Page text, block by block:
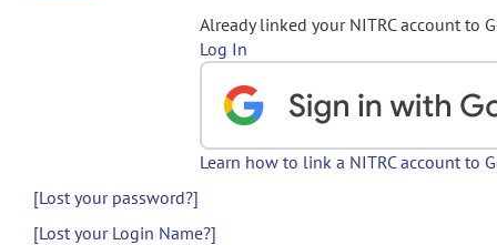
Already linked your NITRC account to
Log In
Learn how to link a NITRC account to
[Lost your password?]
[Lost your Login Name?]